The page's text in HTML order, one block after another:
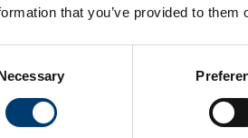
that you’ve provided to